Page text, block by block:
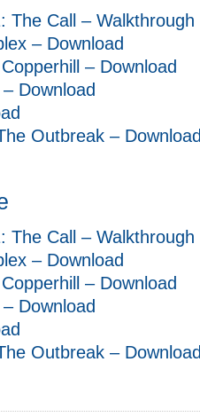
The Call – Walkthrough
– Download
– Download
Download
Outbreak –
The Call – Walkthrough
– Download
– Download
Download
Outbreak –